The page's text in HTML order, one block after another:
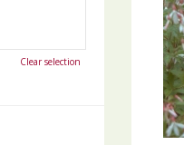
Clear selection